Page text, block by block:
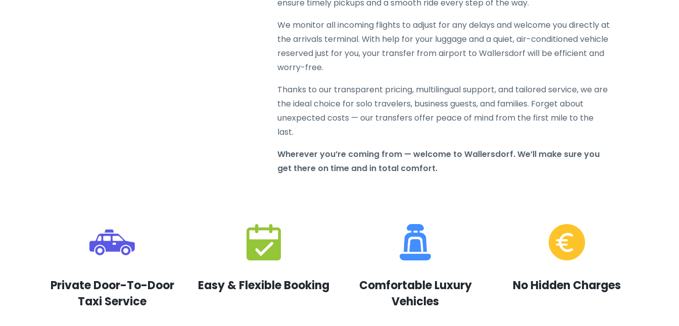
ensure timely pickups and a smooth ride every step of the way.
We monitor all incoming flights to adjust for any delays and welcome you directly at
the arrivals terminal. With help for your luggage and a quiet, air-conditioned vehicle
reserved just for you, your transfer from airport to Wallersdorf will be efficient and
worry-free.
Thanks to our transparent pricing, multilingual support, and tailored service, we are
the ideal choice for solo travelers, business guests, and families. Forget about
unexpected costs — our transfers offer peace of mind from the first mile to the
last.
Wherever you’re coming from — welcome to Wallersdorf. We’ll make sure you
get there on time and in total comfort.
Private Door-To-Door
Taxi Service
Easy & Flexible Booking
Comfortable Luxury
Vehicles
No Hidden Charges